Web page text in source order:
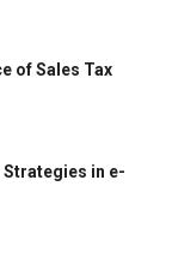
of Sales Tax
Strategies in e-